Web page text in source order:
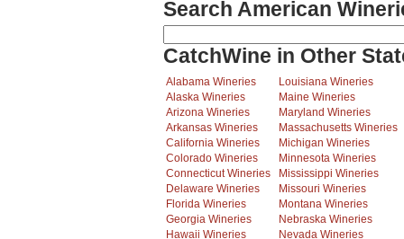
Search American
CatchWine in Other
Alabama Wineries
Alaska Wineries
Arizona Wineries
Arkansas Wineries
California Wineries
Colorado Wineries
Connecticut Wineries
Delaware Wineries
Florida Wineries
Georgia Wineries
Hawaii Wineries
Louisiana Wineries
Maine Wineries
Maryland Wineries
Massachusetts Wineries
Michigan Wineries
Minnesota Wineries
Mississippi Wineries
Missouri Wineries
Montana Wineries
Nebraska Wineries
Nevada Wineries